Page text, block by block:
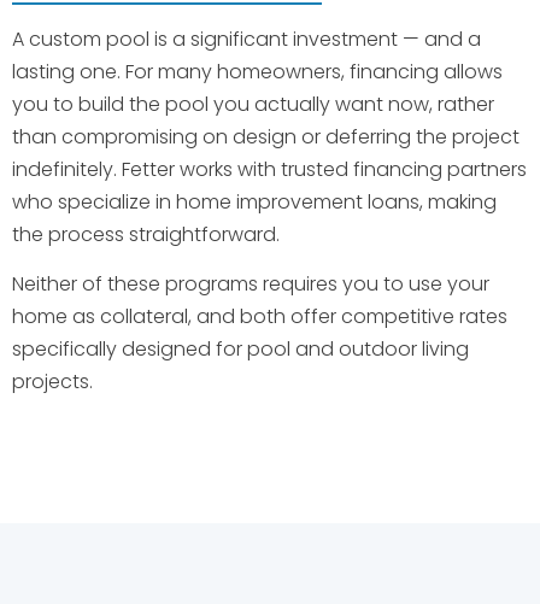
A custom pool is a significant investment — and a
lasting one. For many homeowners, financing allows
you to build the pool you actually want now, rather
than compromising on design or deferring the project
indefinitely. Fetter works with trusted financing partners
who specialize in home improvement loans, making
the process straightforward.
Neither of these programs requires you to use your
home as collateral, and both offer competitive rates
specifically designed for pool and outdoor living
projects.